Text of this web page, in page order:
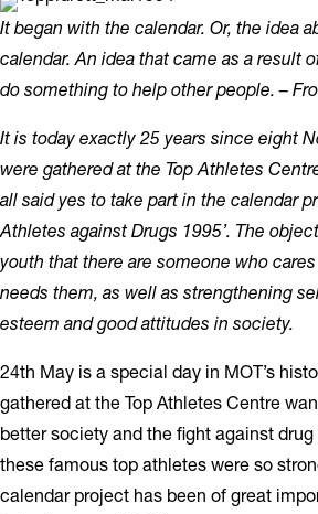
It began with the calendar. Or, the idea
calendar. An idea that came as a result
do something to help other people. –
It is today exactly 25 years since eight
were gathered at the Top Athletes
all said yes to take part in the calendar
Athletes against Drugs 1995’. The
youth that there are someone who
needs them, as well as strengthening
esteem and good attitudes in society.
24th May is a special day in MOT’s
gathered at the Top Athletes Centre
better society and the fight against
these famous top athletes were so
calendar project has been of great